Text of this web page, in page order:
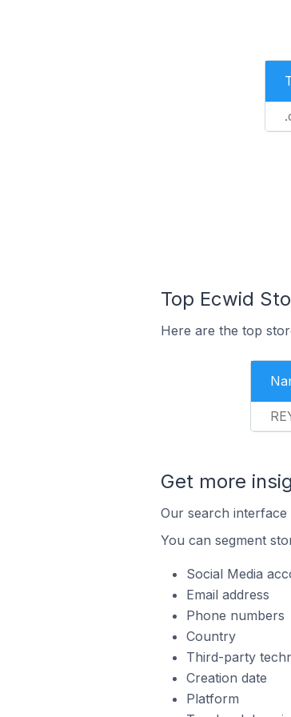
Top Ecwid
Here are the top
Get more
Our search
You can segment
Social Media
Email address
Phone numbers
Country
Third-party
Creation date
Platform